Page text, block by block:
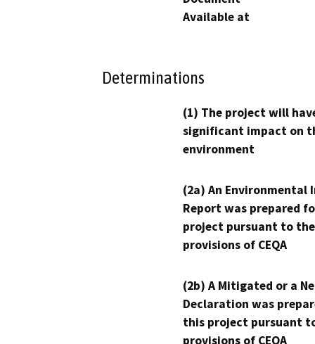
Available at
Determinations
(1) The project will
significant impact on
environment
(2a) An Environmental
Report was prepared
project pursuant to the
provisions of CEQA
(2b) A Mitigated or a
Declaration was
this project pursuant
provisions of CEQA